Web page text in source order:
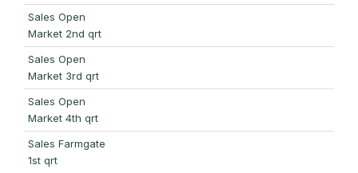
Sales Open
Market 2nd qrt
Sales Open
Market 3rd qrt
Sales Open
Market 4th qrt
Sales Farmgate
1st qrt